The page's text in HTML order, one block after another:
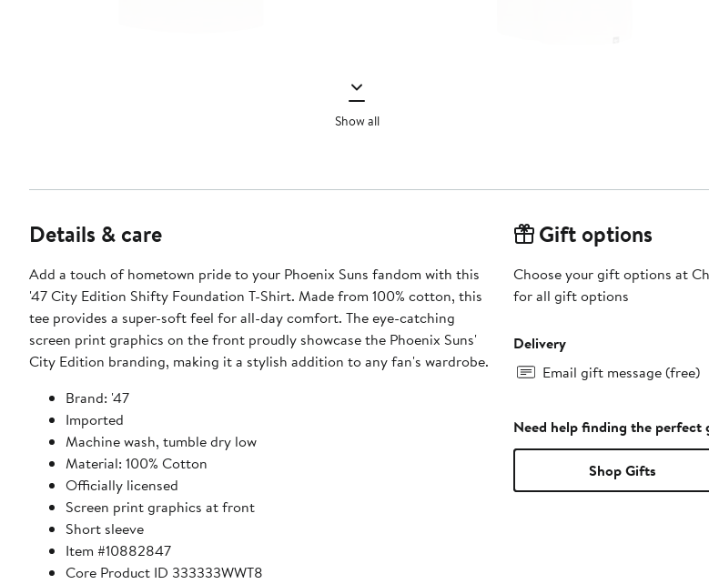
Show all
Details & care
Add a touch of hometown pride to your Phoenix Suns fandom with this
'47 City Edition Shifty Foundation T-Shirt. Made from 100% cotton, this
tee provides a super-soft feel for all-day comfort. The eye-catching
screen print graphics on the front proudly showcase the Phoenix Suns'
City Edition branding, making it a stylish addition to any fan's wardrobe.
Brand: '47
Imported
Machine wash, tumble dry low
Material: 100% Cotton
Officially licensed
Screen print graphics at front
Short sleeve
Item #10882847
Core Product ID 333333WWT8
Gift options
Choose your gift options at
for all gift options
Delivery
Email gift message (free)
Need help finding the perfect
Shop Gifts